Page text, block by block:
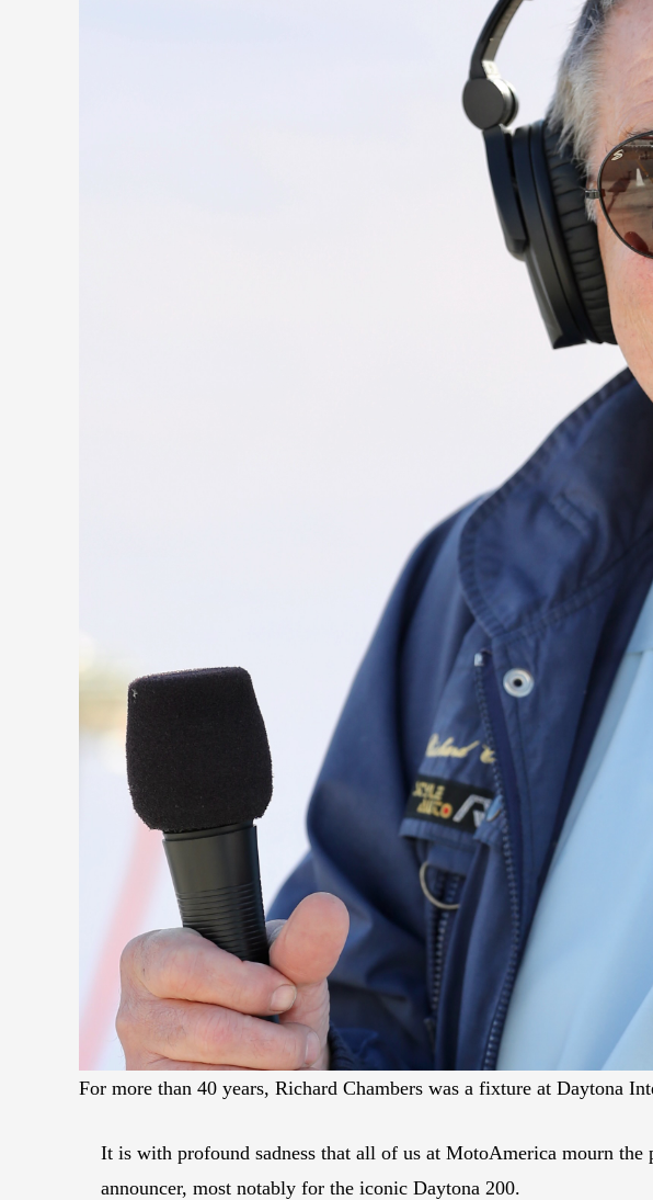
For more than 40 years, Richard Chambers was a fixture at Daytona
It is with profound sadness that all of us at MotoAmerica mourn the
announcer, most notably for the iconic Daytona 200.